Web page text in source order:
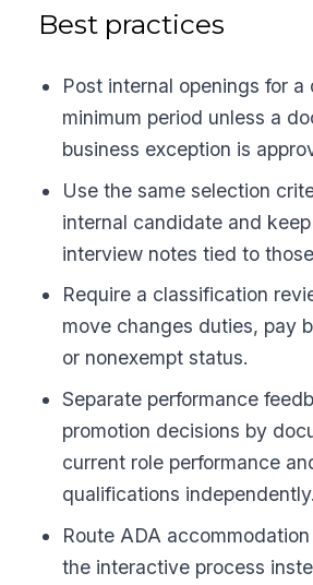
Best practices
Post internal openings for a
minimum period unless a
business exception is
Use the same selection
internal candidate and
interview notes tied to
Require a classification
move changes duties, pay
or nonexempt status.
Separate performance
promotion decisions by
current role performance
qualifications independently.
Route ADA
the interactive process